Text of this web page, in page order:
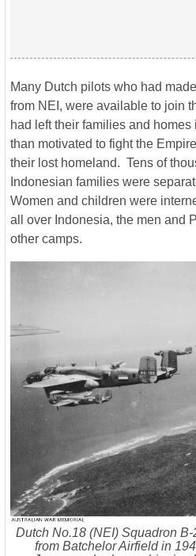
Many Dutch pilots who had
from NEI, were available to join
had left their families and
than motivated to fight the
their lost homeland. Tens of
Indonesian families were
Women and children were
all over Indonesia, the men and
other camps.
Dutch No.18 (NEI) Squadron
from Batchelor Airfield in